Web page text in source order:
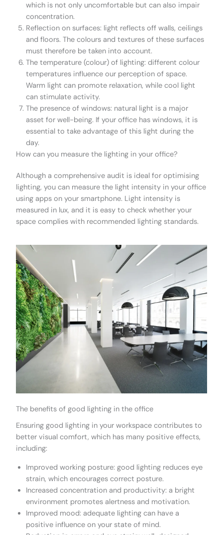
which is not only uncomfortable but can also impair
concentration.
Reflection on surfaces: light reflects off walls, ceilings
and floors. The colours and textures of these surfaces
must therefore be taken into account.
The temperature (colour) of lighting: different colour
temperatures influence our perception of space.
Warm light can promote relaxation, while cool light
can stimulate activity.
The presence of windows: natural light is a major
asset for well-being. If your office has windows, it is
essential to take advantage of this light during the
day.
How can you measure the lighting in your office?
Although a comprehensive audit is ideal for optimising
lighting, you can measure the light intensity in your office
using apps on your smartphone. Light intensity is
measured in lux, and it is easy to check whether your
space complies with recommended lighting standards.
The benefits of good lighting in the office
Ensuring good lighting in your workspace contributes to
better visual comfort, which has many positive effects,
including:
Improved working posture: good lighting reduces eye
strain, which encourages correct posture.
Increased concentration and productivity: a bright
environment promotes alertness and motivation.
Improved mood: adequate lighting can have a
positive influence on your state of mind.